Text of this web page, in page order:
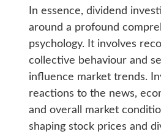
In essence, dividend
around a profound
psychology. It involves
collective behaviour and
influence market trends.
reactions to the news,
and overall market
shaping stock prices and